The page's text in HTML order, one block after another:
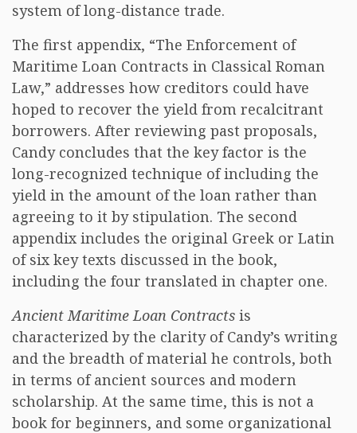
system of long-distance trade.
The first appendix, “The Enforcement of
Maritime Loan Contracts in Classical Roman
Law,” addresses how creditors could have
hoped to recover the yield from recalcitrant
borrowers. After reviewing past proposals,
Candy concludes that the key factor is the
long-recognized technique of including the
yield in the amount of the loan rather than
agreeing to it by stipulation. The second
appendix includes the original Greek or Latin
of six key texts discussed in the book,
including the four translated in chapter one.
Ancient Maritime Loan Contracts is
characterized by the clarity of Candy’s writing
and the breadth of material he controls, both
in terms of ancient sources and modern
scholarship. At the same time, this is not a
book for beginners, and some organizational